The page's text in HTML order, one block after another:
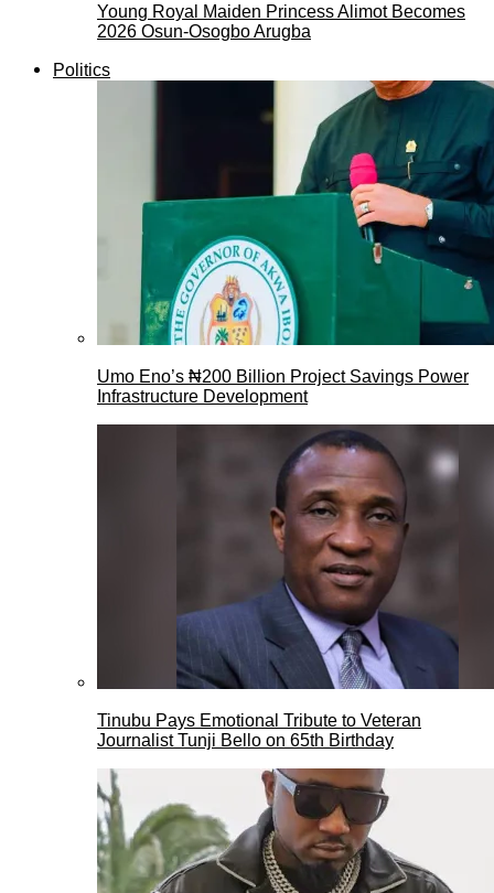
Young Royal Maiden Princess Alimot Becomes
2026 Osun-Osogbo Arugba
Politics
Umo Eno’s ₦200 Billion Project Savings Power
Infrastructure Development
Tinubu Pays Emotional Tribute to Veteran
Journalist Tunji Bello on 65th Birthday